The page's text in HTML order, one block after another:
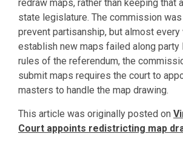
redraw maps, rather than keeping that
state legislature. The commission
prevent partisanship, but almost every
establish new maps failed along party
rules of the referendum, the
submit maps requires the court to
masters to handle the map drawing.
This article was originally posted on
Court appoints redistricting map